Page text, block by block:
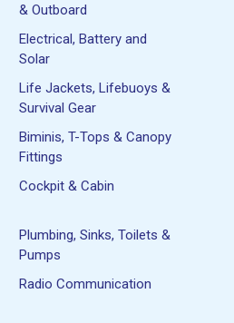
& Outboard
Electrical, Battery and
Solar
Life Jackets, Lifebuoys &
Survival Gear
Biminis, T-Tops & Canopy
Fittings
Cockpit & Cabin
Plumbing, Sinks, Toilets &
Pumps
Radio Communication